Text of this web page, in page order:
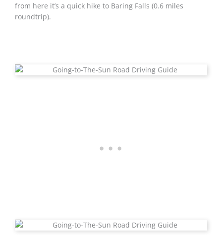
from here it’s a quick hike to Baring Falls (0.6 miles
roundtrip).